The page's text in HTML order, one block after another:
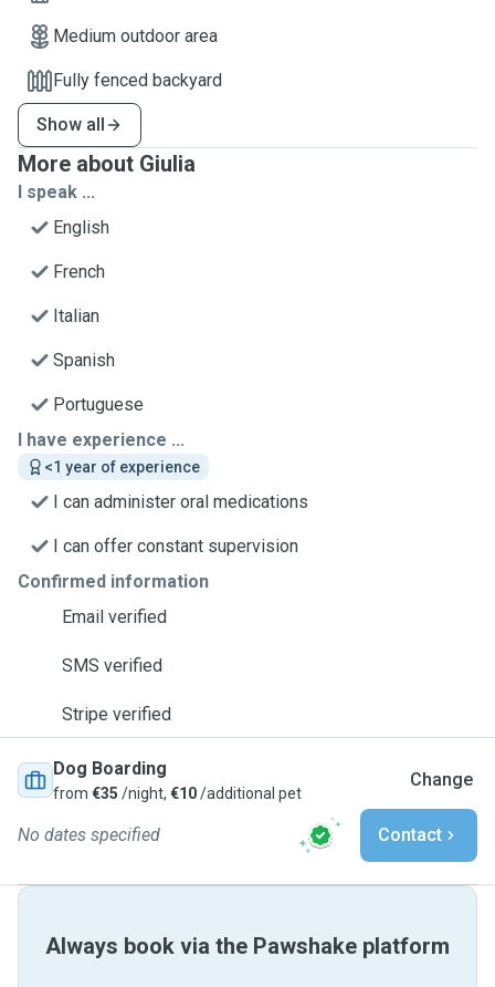
Medium outdoor area
Fully fenced backyard
Show all
More about Giulia
I speak ...
English
French
Italian
Spanish
Portuguese
I have experience ...
<1 year of experience
I can administer oral medications
I can offer constant supervision
Confirmed information
Email verified
SMS verified
Stripe verified
Dog Boarding
from €35 /night, €10/additional pet
Change
No dates specified Contact
Always book via the Pawshake platform